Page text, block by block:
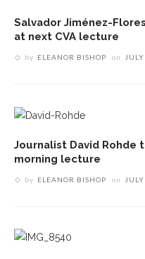
Salvador Jiménez-
at next CVA lecture
by ELEANOR BISHOP on
Journalist David Rohde
morning lecture
by ELEANOR BISHOP on